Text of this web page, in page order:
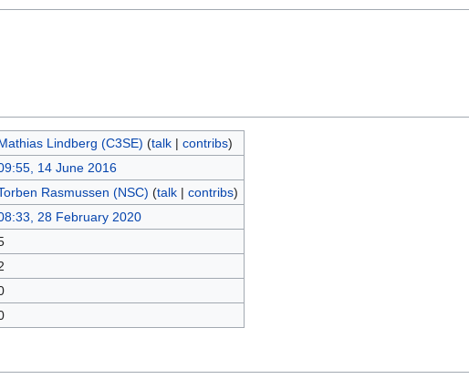
Lindberg (C3SE) (talk| contribs)
14 June 2016
Rasmussen (NSC) (talk| contribs)
28 February 2020